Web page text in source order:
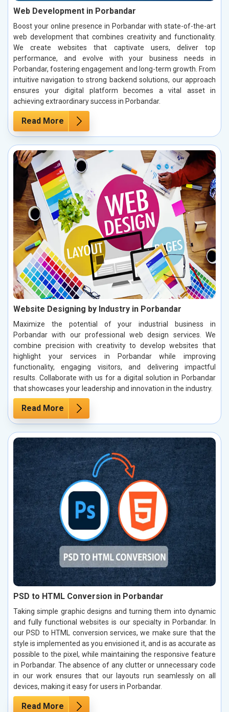
Web Development in Porbandar
Boost your online presence in Porbandar with state-of-the-art
web development that combines creativity and functionality.
We create websites that captivate users, deliver top
performance, and evolve with your business needs in
Porbandar, fostering engagement and long-term growth. From
intuitive navigation to strong backend solutions, our approach
ensures your digital platform becomes a vital asset in
achieving extraordinary success in Porbandar.
Read More
Website Designing by Industry in Porbandar
Maximize the potential of your industrial business in
Porbandar with our professional web design services. We
combine precision with creativity to develop websites that
highlight your services in Porbandar while improving
functionality, engaging visitors, and delivering impactful
results. Collaborate with us for a digital solution in Porbandar
that showcases your leadership and innovation in the industry.
Read More
PSD to HTML Conversion in Porbandar
Taking simple graphic designs and turning them into dynamic
and fully functional websites is our specialty in Porbandar. In
our PSD to HTML conversion services, we make sure that the
style is implemented as you envisioned it, and is as accurate as
possible to the pixel, while maintaining the responsive feature
in Porbandar. The absence of any clutter or unnecessary code
in our work ensures that our layouts run seamlessly on all
devices, making it easy for users in Porbandar.
Read More